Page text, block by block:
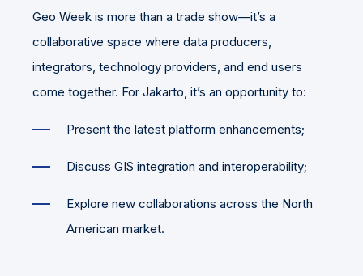
Geo Week is more than a trade show—it’s a
collaborative space where data producers,
integrators, technology providers, and end users
come together. For Jakarto, it’s an opportunity to:
Present the latest platform enhancements;
Discuss GIS integration and interoperability;
Explore new collaborations across the North
American market.